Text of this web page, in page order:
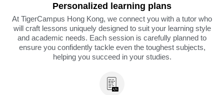
Personalized learning plans
At TigerCampus Hong Kong, we connect you with a tutor who
will craft lessons uniquely designed to suit your learning style
and academic needs. Each session is carefully planned to
ensure you confidently tackle even the toughest subjects,
helping you succeed in your studies.